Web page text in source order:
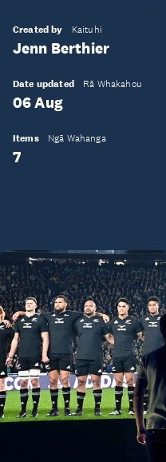
Created by Kaituhi
Jenn Berthier
Date updated Rā Whakahou
06 Aug
Items Ngā Wahanga
7